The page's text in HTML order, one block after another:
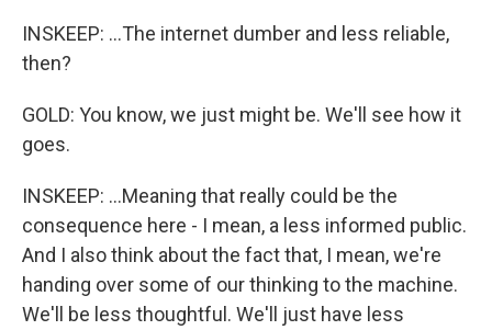
INSKEEP: ...The internet dumber and less reliable,
then?
GOLD: You know, we just might be. We'll see how it
goes.
INSKEEP: ...Meaning that really could be the
consequence here - I mean, a less informed public.
And I also think about the fact that, I mean, we're
handing over some of our thinking to the machine.
We'll be less thoughtful. We'll just have less